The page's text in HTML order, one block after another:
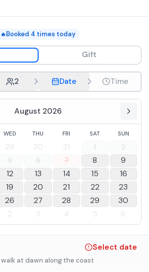
🔥Booked 4 times today
Gift
along the coast
2 Date Time
August 2026
WED THU FRI SAT SUN
29 30 31 1
2
5 6 7 8
9
12 13 14 15
16
19 20 21 22
23
26 27 28 29
30
2 3 4 5 6
Select date
walk at dawn along the coast